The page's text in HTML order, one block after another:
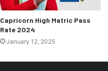
Capricorn High Matric Pass
Rate 2024
January 12, 2025